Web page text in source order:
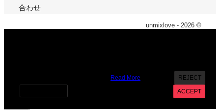
合わせ
unmixlove - 2026 ©
Read More
REJECT
ACCEPT